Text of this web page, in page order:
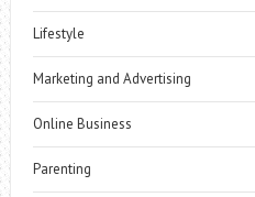
Lifestyle
Marketing and Advertising
Online Business
Parenting